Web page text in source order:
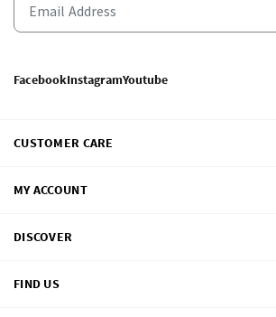
FacebookInstagramYoutube
CUSTOMER CARE
MY ACCOUNT
DISCOVER
FIND US